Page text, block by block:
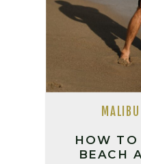
HOW TO
BEACH